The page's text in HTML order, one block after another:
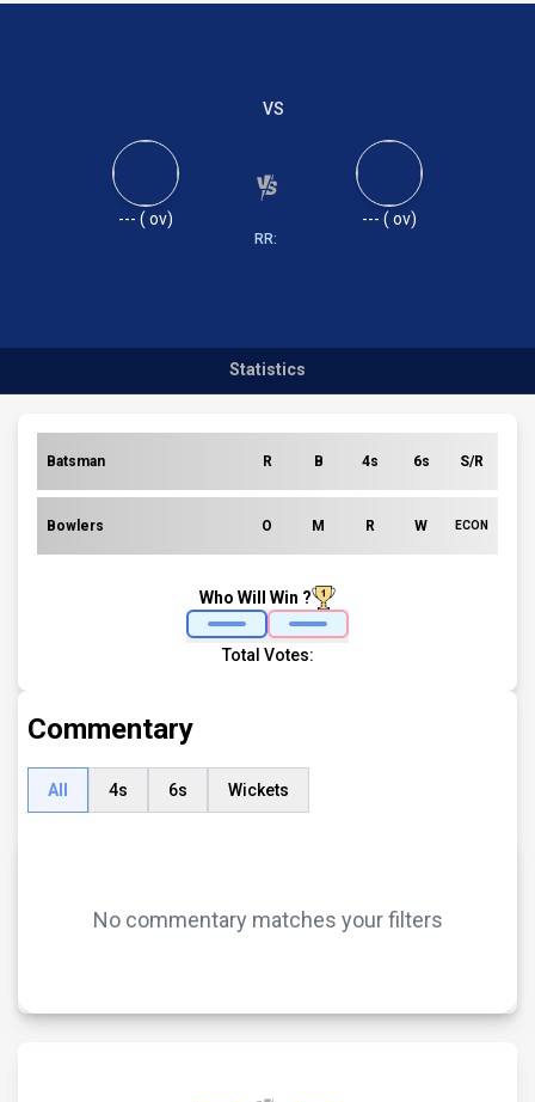
VS
--- ( ov) --- ( ov)
RR:
Statistics
Batsman R B 4s 6s S/R
Bowlers O M R W ECON
Who Will Win ?
Total Votes:
Commentary
All 4s 6s Wickets
No commentary matches your filters